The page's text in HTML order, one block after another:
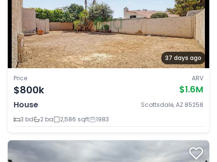
37 days ago
Price
$800k
ARV
$1.6M
House
Scottsdale, AZ 85258
3 bd
2 ba 2,586 sqft 1983